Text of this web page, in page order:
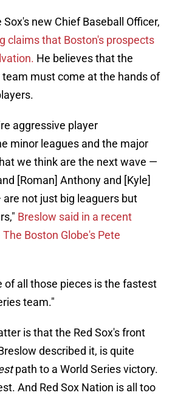
Sox's new Chief Baseball Officer,
claims that Boston's prospects
He believes that the
must come at the hands of
aggressive player
minor leagues and the major
we think are the next wave —
[Roman] Anthony and [Kyle]
not just big leaguers but
Breslow said in a recent
Boston Globe's Pete
of all those pieces is the fastest
team."
is that the Red Sox's front
described it, is quite
path to a World Series victory.
And Red Sox Nation is all too